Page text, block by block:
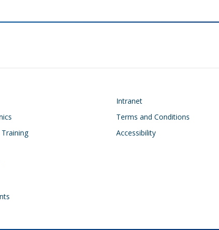
Footer
Intranet
Terms and Conditions
Accessibility